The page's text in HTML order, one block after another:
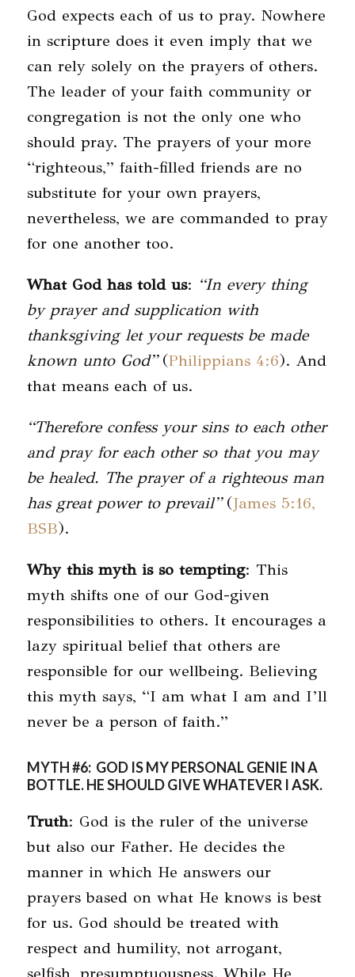
God expects each of us to pray. Nowhere
in scripture does it even imply that we
can rely solely on the prayers of others.
The leader of your faith community or
congregation is not the only one who
should pray. The prayers of your more
“righteous,” faith-filled friends are no
substitute for your own prayers,
nevertheless, we are commanded to pray
for one another too.
What God has told us: “In every thing
by prayer and supplication with
thanksgiving let your requests be made
known unto God” (Philippians 4:6). And
that means each of us.
“Therefore confess your sins to each other
and pray for each other so that you may
be healed. The prayer of a righteous man
has great power to prevail”(James 5:16,
BSB).
Why this myth is so tempting: This
myth shifts one of our God-given
responsibilities to others. It encourages a
lazy spiritual belief that others are
responsible for our wellbeing. Believing
this myth says, “I am what I am and I’ll
never be a person of faith.”
MYTH #6: GOD IS MY PERSONAL GENIE IN A
BOTTLE. HE SHOULD GIVE WHATEVER I ASK.
Truth: God is the ruler of the universe
but also our Father. He decides the
manner in which He answers our
prayers based on what He knows is best
for us. God should be treated with
respect and humility, not arrogant,